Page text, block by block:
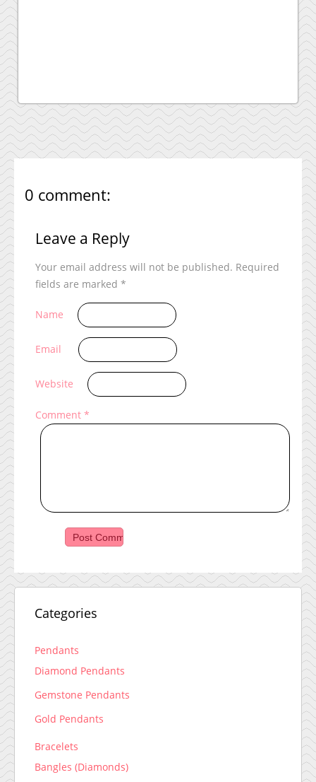
0 comment:
Leave a Reply
Your email address will not be published. Required
fields are marked *
Name
Email
Website
Comment *
Categories
Pendants
Diamond Pendants
Gemstone Pendants
Gold Pendants
Bracelets
Bangles (Diamonds)